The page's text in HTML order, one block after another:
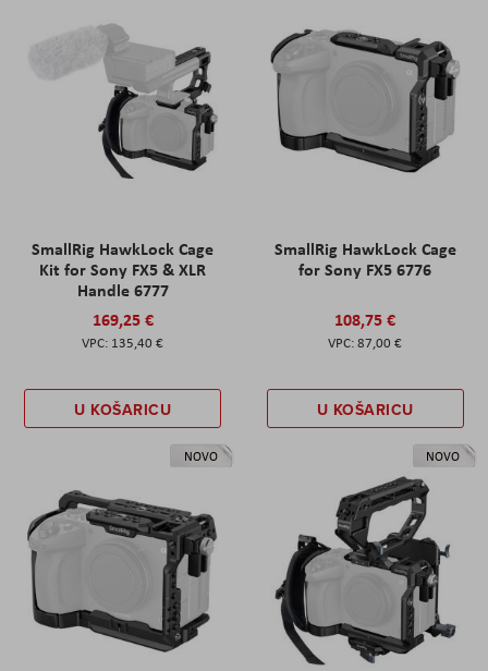
SmallRig HawkLock Cage
Kit for Sony FX5 & XLR
Handle 6777
169,25 €
135,40 €
U KOŠARICU
SmallRig HawkLock Cage
for Sony FX5 6776
108,75 €
87,00 €
U KOŠARICU
NOVO NOVO